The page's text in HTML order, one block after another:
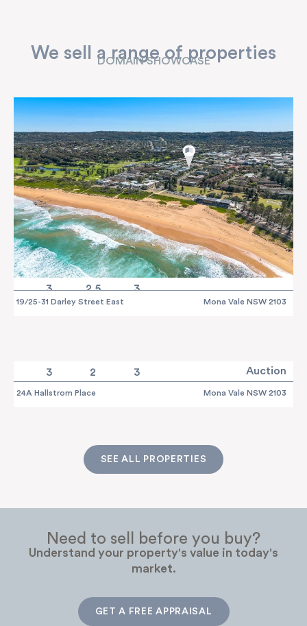
We sell a range of properties
DOMAIN SHOWCASE
3 2.5 3
19/25-31 Darley Street East Mona Vale NSW 2103
3 2 3 Auction
24A Hallstrom Place Mona Vale NSW 2103
SEE ALL PROPERTIES
Need to sell before you buy?
Understand your property's value in today's
market.
GET A FREE APPRAISAL